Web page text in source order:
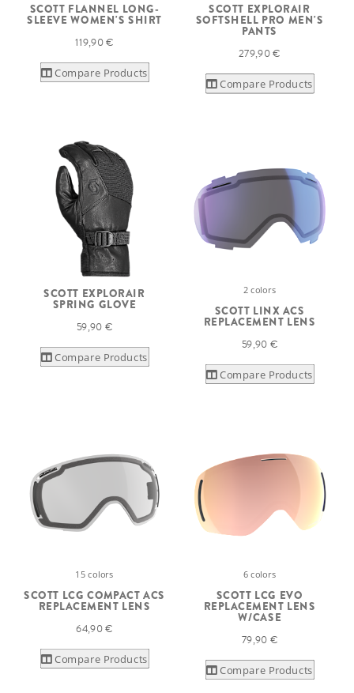
SCOTT FLANNEL LONG-
SLEEVE WOMEN'S SHIRT
119,90 €
Compare Products
SCOTT EXPLORAIR
SOFTSHELL PRO MEN'S
PANTS
279,90 €
Compare Products
SCOTT EXPLORAIR
SPRING GLOVE
59,90 €
Compare Products
2 colors
SCOTT LINX ACS
REPLACEMENT LENS
59,90 €
Compare Products
15 colors
SCOTT LCG COMPACT ACS
REPLACEMENT LENS
64,90 €
Compare Products
6 colors
SCOTT LCG EVO
REPLACEMENT LENS
W/CASE
79,90 €
Compare Products